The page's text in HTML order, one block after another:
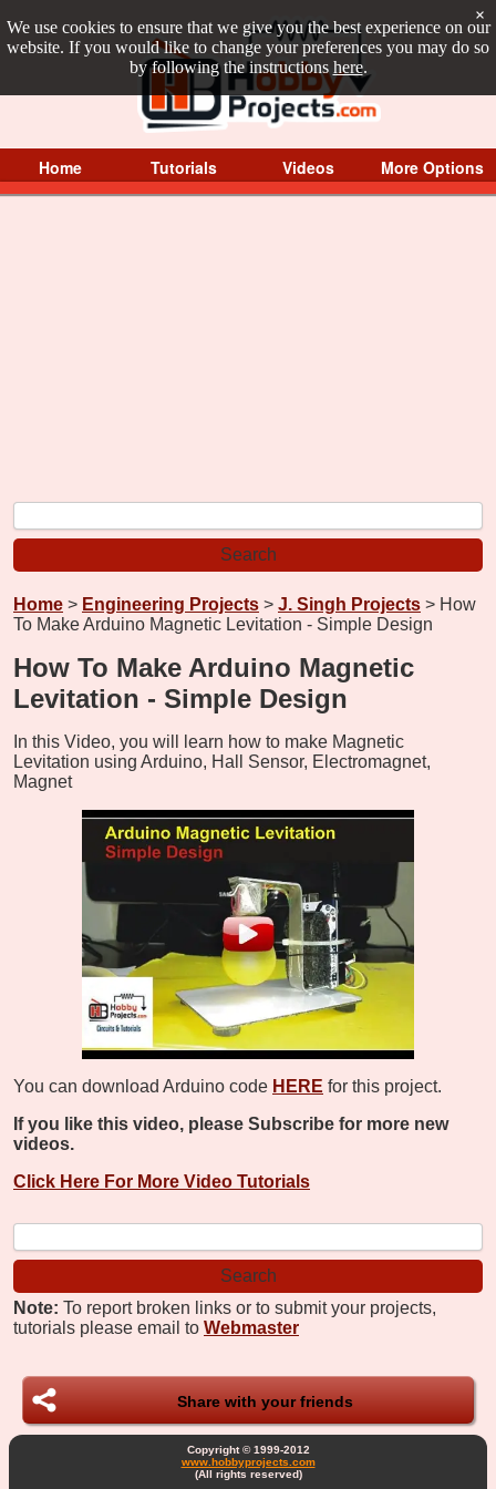
We use cookies to ensure that we give you the best experience on our
website. If you would like to change your preferences you may do so
by following the instructions here.
×
Home Tutorials Videos More Options
Home > Engineering Projects > J. Singh Projects > How
To Make Arduino Magnetic Levitation - Simple Design
How To Make Arduino Magnetic
Levitation - Simple Design
In this Video, you will learn how to make Magnetic
Levitation using Arduino, Hall Sensor, Electromagnet,
Magnet
You can download Arduino code HERE for this project.
If you like this video, please Subscribe for more new
videos.
Click Here For More Video Tutorials
Note: To report broken links or to submit your projects,
tutorials please email to Webmaster
Share with your friends
Copyright © 1999-2012
www.hobbyprojects.com
(All rights reserved)